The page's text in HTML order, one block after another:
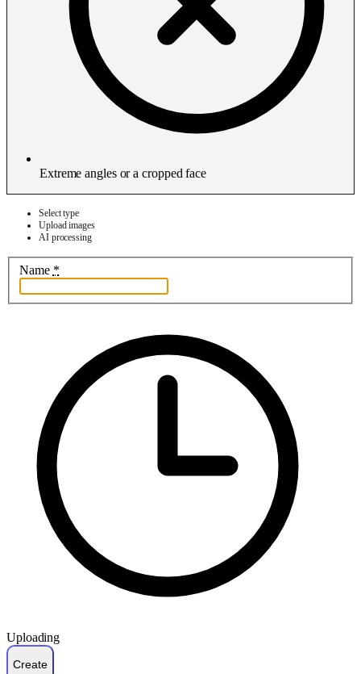
Extreme angles or a cropped face
Select type
Upload images
AI processing
Name *
Uploading